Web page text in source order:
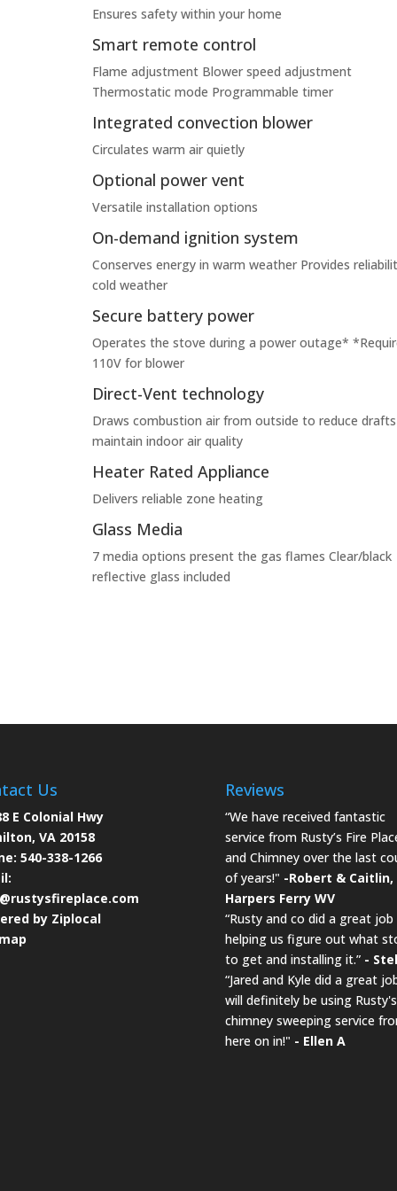
Ensures safety within your home
Smart remote control
Flame adjustment Blower speed adjustment
Thermostatic mode Programmable timer
Integrated convection blower
Circulates warm air quietly
Optional power vent
Versatile installation options
On-demand ignition system
Conserves energy in warm weather Provides
cold weather
Secure battery power
Operates the stove during a power outage*
110V for blower
Direct-Vent technology
Draws combustion air from outside to reduce
maintain indoor air quality
Heater Rated Appliance
Delivers reliable zone heating
Glass Media
7 media options present the gas flames Clear/black
reflective glass included
Us
E Colonial Hwy
VA 20158
540-338-1266
by Ziplocal
Reviews
“We have received fantastic
service from Rusty’s Fire
and Chimney over the last
of years!" -Robert & Caitlin,
Harpers Ferry WV
“Rusty and co did a great job
helping us figure out what
to get and installing it.” -
“Jared and Kyle did a great
will definitely be using Rusty's
chimney sweeping service
here on in!" - Ellen A